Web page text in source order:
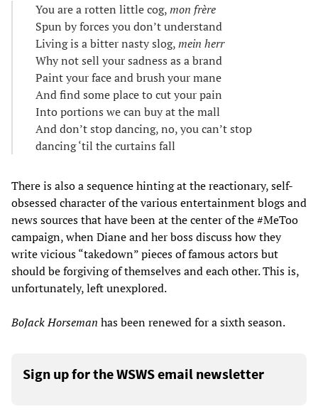
You are a rotten little cog,mon frère
Spun by forces you don’t understand
Living is a bitter nasty slog,mein herr
Why not sell your sadness as a brand
Paint your face and brush your mane
And find some place to cut your pain
Into portions we can buy at the mall
And don’t stop dancing, no, you can’t stop
dancing ‘til the curtains fall
There is also a sequence hinting at the reactionary, self-
obsessed character of the various entertainment blogs and
news sources that have been at the center of the #MeToo
campaign, when Diane and her boss discuss how they
write vicious “takedown” pieces of famous actors but
should be forgiving of themselves and each other. This is,
unfortunately, left unexplored.
BoJack Horseman has been renewed for a sixth season.
Sign up for the WSWS email newsletter